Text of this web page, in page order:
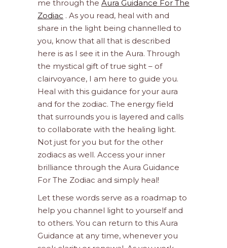
me through the Aura Guidance For The
Zodiac . As you read, heal with and
share in the light being channelled to
you, know that all that is described
here is as I see it in the Aura. Through
the mystical gift of true sight – of
clairvoyance, I am here to guide you.
Heal with this guidance for your aura
and for the zodiac. The energy field
that surrounds you is layered and calls
to collaborate with the healing light.
Not just for you but for the other
zodiacs as well. Access your inner
brilliance through the Aura Guidance
For The Zodiac and simply heal!
Let these words serve as a roadmap to
help you channel light to yourself and
to others. You can return to this Aura
Guidance at any time, whenever you